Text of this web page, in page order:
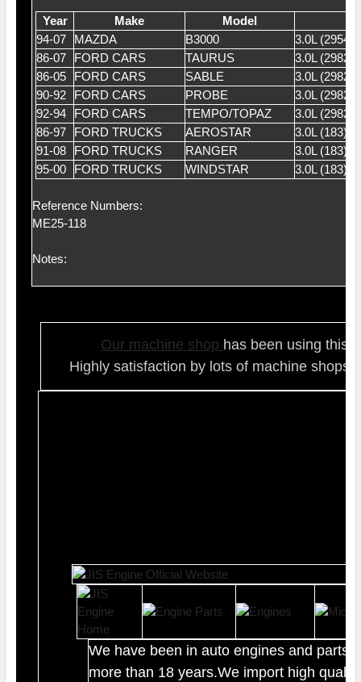
Year Make
Model
94-07
MAZDA B3000
3.0L (2954)
86-07
FORD CARS TAURUS
3.0L (2982)
86-05
FORD CARS SABLE
3.0L (2982)
90-92
FORD CARS PROBE
3.0L (2982)
92-94
FORD CARS TEMPO/TOPAZ
3.0L (2982)
86-97
FORD TRUCKS AEROSTAR
3.0L (183)
91-08
FORD TRUCKS RANGER
3.0L (183)
95-00
FORD TRUCKS WINDSTAR 3.0L (183)
Reference Numbers:
ME25-118
Notes:
Our machine shop has been using this
Highly satisfaction by lots of machine shops
We have been in auto engines and parts
more than 18 years.We import high